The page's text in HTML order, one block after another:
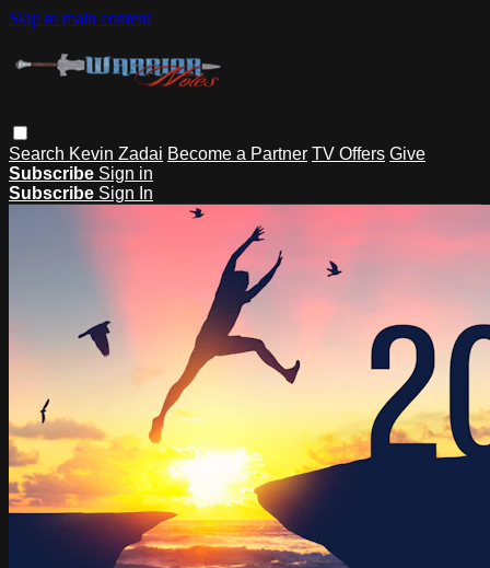
Skip to main content
Search Kevin Zadai Become a Partner TV Offers Give
Subscribe Sign in
Subscribe Sign In